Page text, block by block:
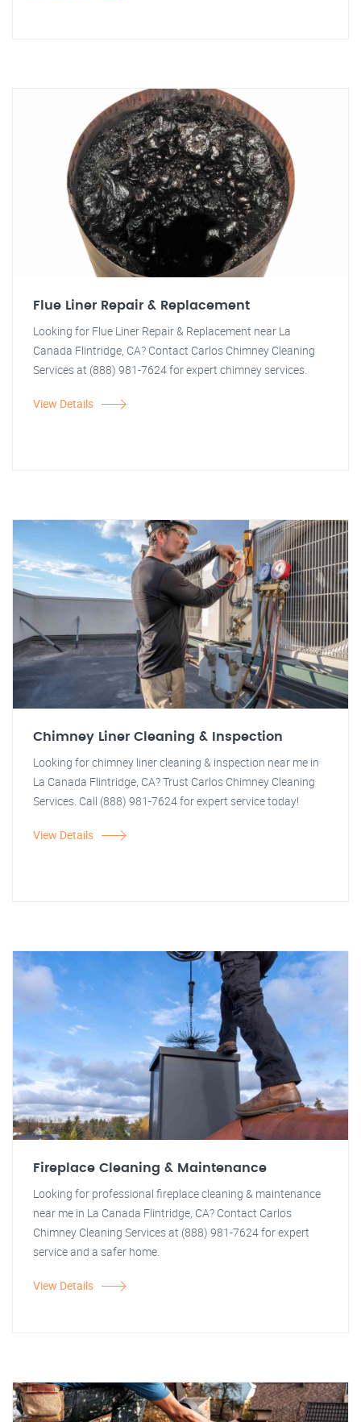
Flue Liner Repair & Replacement
Looking for Flue Liner Repair & Replacement near La
Canada Flintridge, CA? Contact Carlos Chimney Cleaning
Services at (888) 981-7624 for expert chimney services.
View Details
Chimney Liner Cleaning & Inspection
Looking for chimney liner cleaning & inspection near me in
La Canada Flintridge, CA? Trust Carlos Chimney Cleaning
Services. Call (888) 981-7624 for expert service today!
View Details
Fireplace Cleaning & Maintenance
Looking for professional fireplace cleaning & maintenance
near me in La Canada Flintridge, CA? Contact Carlos
Chimney Cleaning Services at (888) 981-7624 for expert
service and a safer home.
View Details